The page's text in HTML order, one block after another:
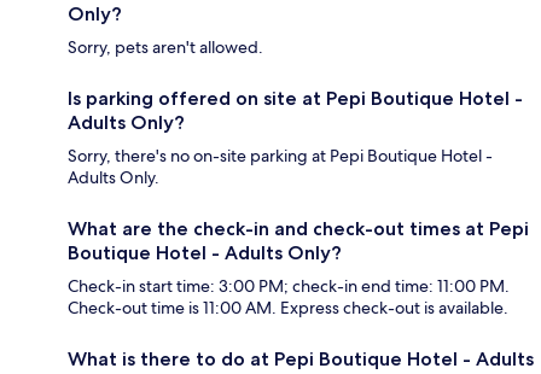
Only?
Sorry, pets aren't allowed.
Is parking offered on site at Pepi Boutique Hotel -
Adults Only?
Sorry, there's no on-site parking at Pepi Boutique Hotel -
Adults Only.
What are the check-in and check-out times at Pepi
Boutique Hotel - Adults Only?
Check-in start time: 3:00 PM; check-in end time: 11:00 PM.
Check-out time is 11:00 AM. Express check-out is available.
What is there to do at Pepi Boutique Hotel - Adults